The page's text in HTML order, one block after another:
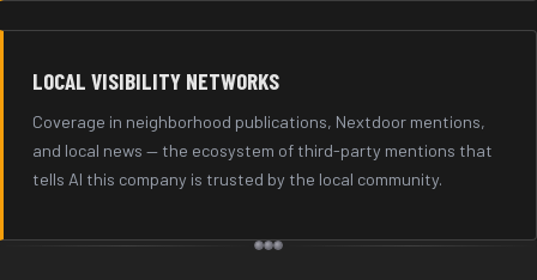
LOCAL VISIBILITY NETWORKS
Coverage in neighborhood publications, Nextdoor mentions,
and local news — the ecosystem of third-party mentions that
tells AI this company is trusted by the local community.